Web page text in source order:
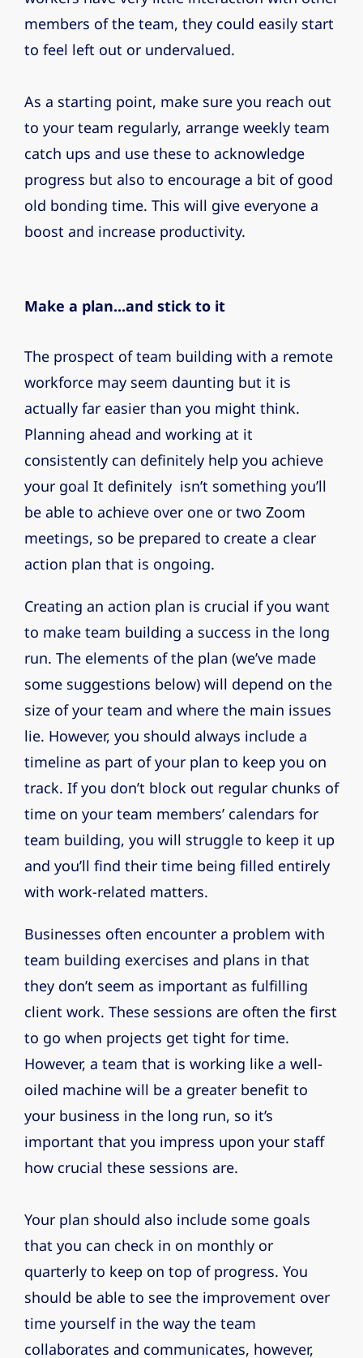
members of the team, they could easily start
to feel left out or undervalued.
As a starting point, make sure you reach out
to your team regularly, arrange weekly team
catch ups and use these to acknowledge
progress but also to encourage a bit of good
old bonding time. This will give everyone a
boost and increase productivity.
Make a plan...and stick to it
The prospect of team building with a remote
workforce may seem daunting but it is
actually far easier than you might think.
Planning ahead and working at it
consistently can definitely help you achieve
your goal It definitely isn’t something you’ll
be able to achieve over one or two Zoom
meetings, so be prepared to create a clear
action plan that is ongoing.
Creating an action plan is crucial if you want
to make team building a success in the long
run. The elements of the plan (we’ve made
some suggestions below) will depend on the
size of your team and where the main issues
lie. However, you should always include a
timeline as part of your plan to keep you on
track. If you don’t block out regular chunks of
time on your team members’ calendars for
team building, you will struggle to keep it up
and you’ll find their time being filled entirely
with work-related matters.
Businesses often encounter a problem with
team building exercises and plans in that
they don’t seem as important as fulfilling
client work. These sessions are often the first
to go when projects get tight for time.
However, a team that is working like a well-
oiled machine will be a greater benefit to
your business in the long run, so it’s
important that you impress upon your staff
how crucial these sessions are.
Your plan should also include some goals
that you can check in on monthly or
quarterly to keep on top of progress. You
should be able to see the improvement over
time yourself in the way the team
collaborates and communicates, however,